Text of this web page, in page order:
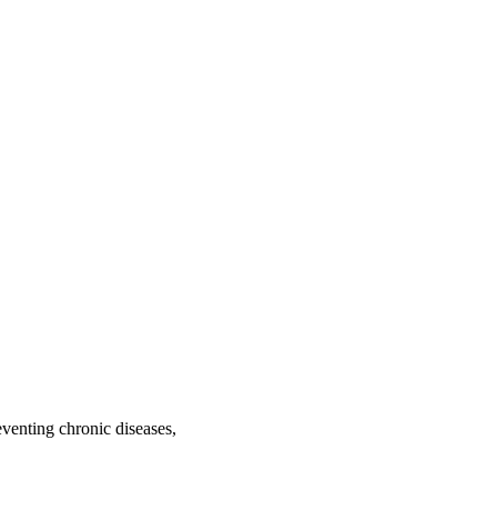
chronic diseases,